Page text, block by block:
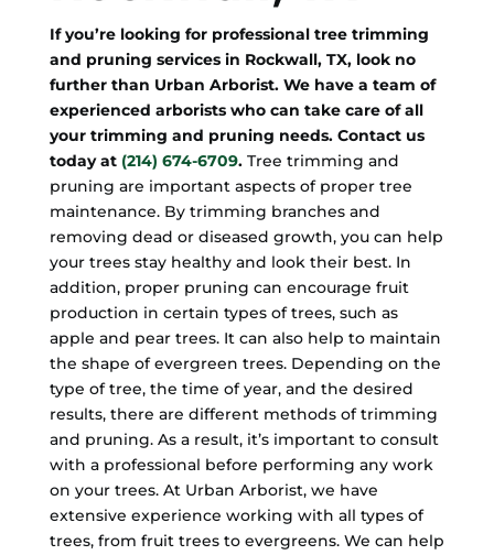
If you’re looking for professional tree trimming
and pruning services in Rockwall, TX, look no
further than Urban Arborist. We have a team of
experienced arborists who can take care of all
your trimming and pruning needs. Contact us
today at (214) 674-6709.Tree trimming and
pruning are important aspects of proper tree
maintenance. By trimming branches and
removing dead or diseased growth, you can help
your trees stay healthy and look their best. In
addition, proper pruning can encourage fruit
production in certain types of trees, such as
apple and pear trees. It can also help to maintain
the shape of evergreen trees. Depending on the
type of tree, the time of year, and the desired
results, there are different methods of trimming
and pruning. As a result, it’s important to consult
with a professional before performing any work
on your trees. At Urban Arborist, we have
extensive experience working with all types of
trees, from fruit trees to evergreens. We can help